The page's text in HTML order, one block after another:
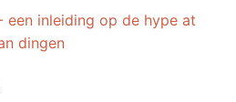
een inleiding op de hype at
dingen